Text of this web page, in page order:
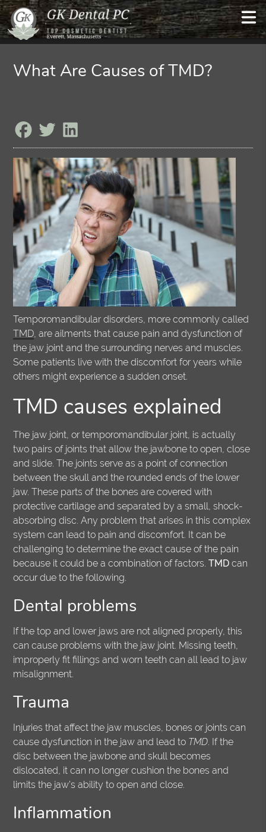
What Are Causes of TMD?
Temporomandibular disorders, more commonly called
TMD, are ailments that cause pain and dysfunction of
the jaw joint and the surrounding nerves and muscles.
Some patients live with the discomfort for years while
others might experience a sudden onset.
TMD causes explained
The jaw joint, or temporomandibular joint, is actually
two pairs of joints that allow the jawbone to open, close
and slide. The joints serve as a point of connection
between the skull and the rounded ends of the lower
jaw. These parts of the bones are covered with
protective cartilage and separated by a small, shock-
absorbing disc. Any problem that arises in this complex
system can lead to pain and discomfort. It can be
challenging to determine the exact cause of the pain
because it could be a combination of factors.TMD can
occur due to the following.
Dental problems
If the top and lower jaws are not aligned properly, this
can cause problems with the jaw joint. Missing teeth,
improperly fit fillings and worn teeth can all lead to jaw
misalignment.
Trauma
Injuries that affect the jaw muscles, bones or joints can
cause dysfunction in the jaw and lead to TMD. If the
disc between the jawbone and skull becomes
dislocated, it can no longer cushion the bones and
limits the jaw’s ability to open and close.
Inflammation